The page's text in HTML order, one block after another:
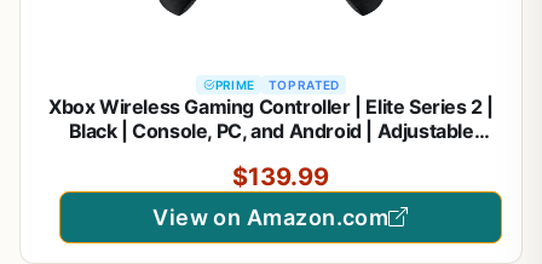
PRIME TOP RATED
Xbox Wireless Gaming Controller | Elite Series 2 |
Black | Console, PC, and Android | Adjustable
$139.99
View on Amazon.com